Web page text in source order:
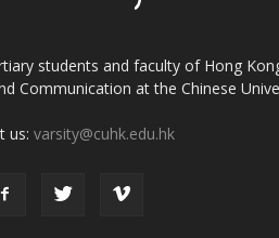
students and faculty of Hong
Communication at the Chinese
us:varsity@cuhk.edu.hk